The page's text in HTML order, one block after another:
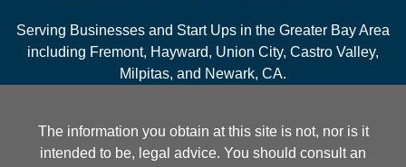
Serving Businesses and Start Ups in the Greater Bay Area
including Fremont, Hayward, Union City, Castro Valley,
Milpitas, and Newark, CA.
The information you obtain at this site is not, nor is it
intended to be, legal advice. You should consult an